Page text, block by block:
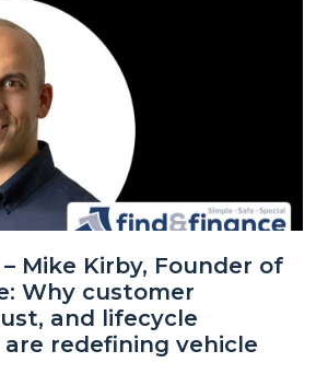
Mike Kirby, Founder of
Why customer
and lifecycle
redefining vehicle